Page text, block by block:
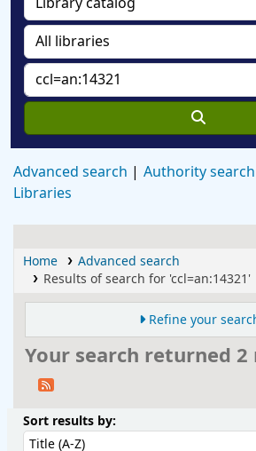
Advanced search Authority search
Libraries
Home
Advanced search
Results of search for 'ccl=an:14321'
Refine your
Your search returned 2
Sort
Sort results by: